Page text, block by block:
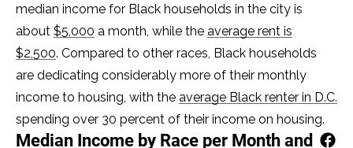
median income for Black households in the city is
about $5,000 a month, while the average rent is
$2,500. Compared to other races, Black households
are dedicating considerably more of their monthly
income to housing, with the average Black renter in D.C.
spending over 30 percent of their income on housing.